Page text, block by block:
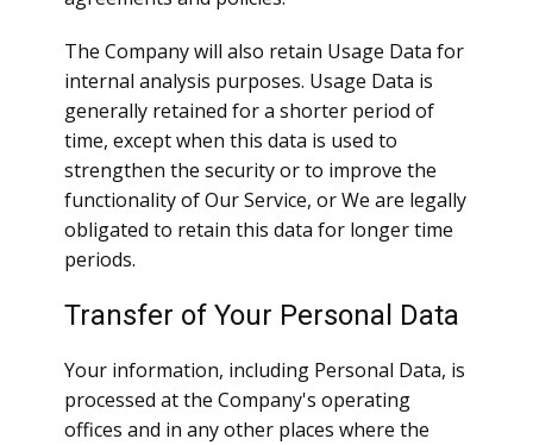
The Company will also retain Usage Data for
internal analysis purposes. Usage Data is
generally retained for a shorter period of
time, except when this data is used to
strengthen the security or to improve the
functionality of Our Service, or We are legally
obligated to retain this data for longer time
periods.
Transfer of Your Personal Data
Your information, including Personal Data, is
processed at the Company's operating
offices and in any other places where the